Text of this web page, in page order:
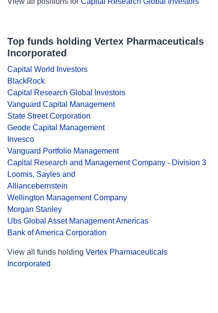
Top funds holding Vertex Pharmaceuticals
Incorporated
Capital World Investors
BlackRock
Capital Research Global Investors
Vanguard Capital Management
State Street Corporation
Geode Capital Management
Invesco
Vanguard Portfolio Management
Capital Research and Management Company - Division 3
Loomis, Sayles and
Alliancebernstein
Wellington Management Company
Morgan Stanley
Ubs Global Asset Management Americas
Bank of America Corporation
View all funds holding Vertex Pharmaceuticals
Incorporated